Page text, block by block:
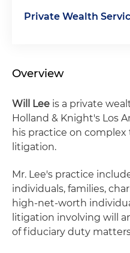
Private Wealth
Overview
Will Lee is a private
Holland & Knight's Los
his practice on
litigation.
Mr. Lee's practice
individuals, families,
high-net-worth
litigation involving will
of fiduciary duty